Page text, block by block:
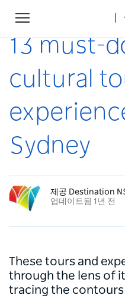
Toggle
navigation
집
13 must-
cultural
Sydney
제공 Destination
업데이트됨 1년 전
These tours and
through the lens of
tracing the